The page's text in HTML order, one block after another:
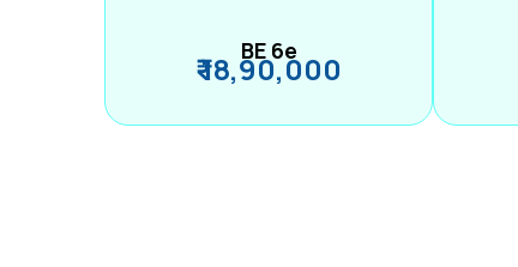
BE 6e
₹ 18,90,000